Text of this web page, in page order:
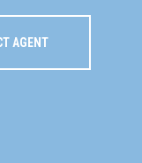
AGENT